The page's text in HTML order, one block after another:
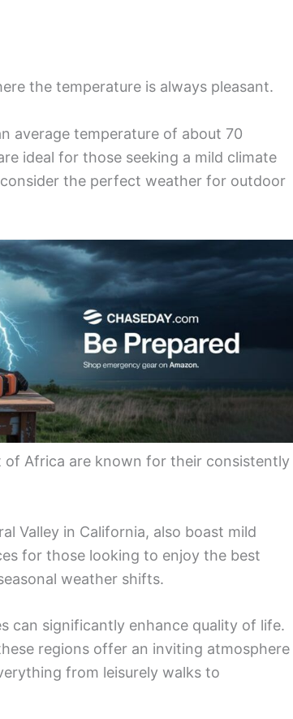
the temperature is always pleasant.
average temperature of about 70
ideal for those seeking a mild climate
the perfect weather for outdoor
of Africa are known for their consistently
Valley in California, also boast mild
for those looking to enjoy the best
weather shifts.
can significantly enhance quality of life.
regions offer an inviting atmosphere
from leisurely walks to